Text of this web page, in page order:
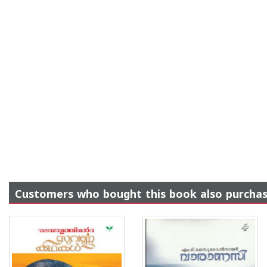
Customers who bought this book also